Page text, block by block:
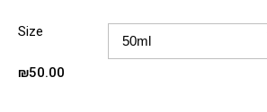
Size
₪50.00